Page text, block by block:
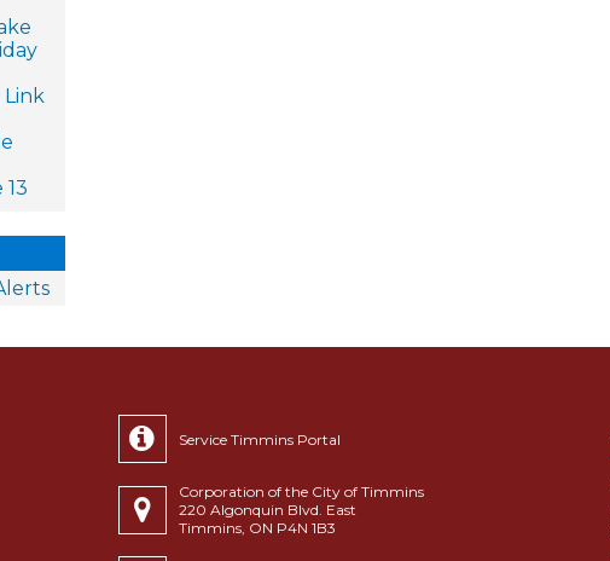
Link
Service Timmins Portal
Corporation of the City of Timmins
220 Algonquin Blvd. East
Timmins, ON P4N 1B3